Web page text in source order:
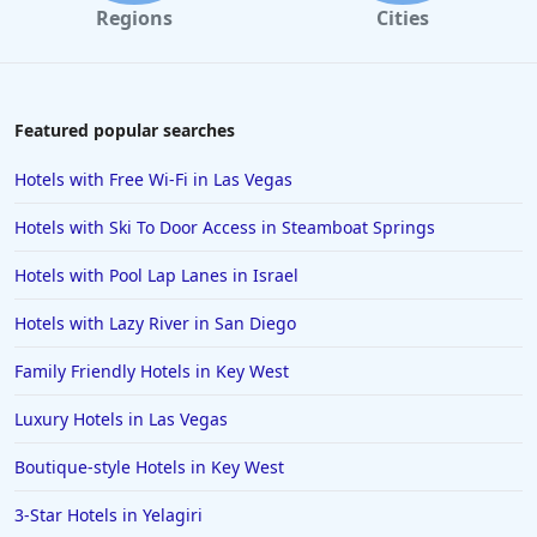
Regions Cities
Featured popular searches
Hotels with Free Wi-Fi in Las Vegas
Hotels with Ski To Door Access in Steamboat Springs
Hotels with Pool Lap Lanes in Israel
Hotels with Lazy River in San Diego
Family Friendly Hotels in Key West
Luxury Hotels in Las Vegas
Boutique-style Hotels in Key West
3-Star Hotels in Yelagiri